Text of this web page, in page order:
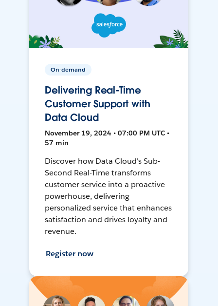
On-demand
Delivering Real-Time
Customer Support with
Data Cloud
November 19, 2024 • 07:00 PM UTC •
57 min
Discover how Data Cloud's Sub-
Second Real-Time transforms
customer service into a proactive
powerhouse, delivering
personalized service that enhances
satisfaction and drives loyalty and
revenue.
Register now